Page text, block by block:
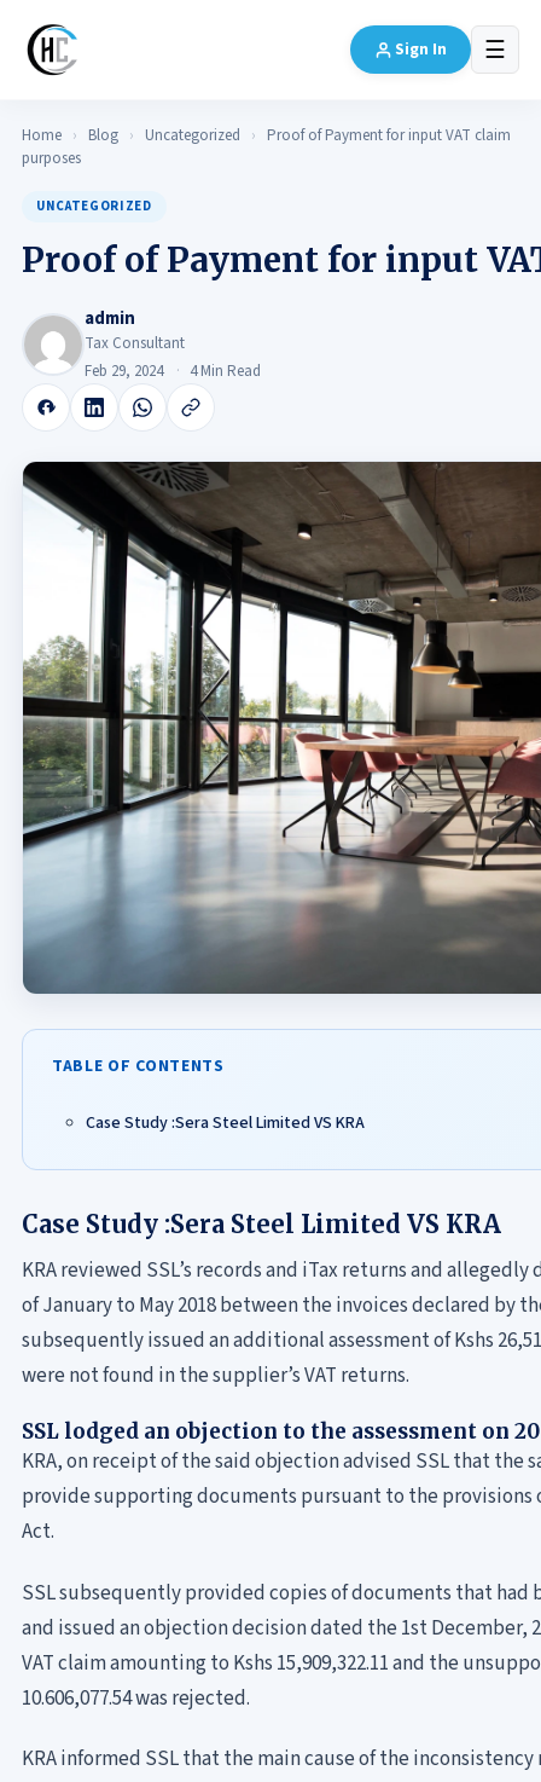
Sign In ☰
Home › Blog › Uncategorized ›
Proof of Payment for input VAT claim
purposes
UNCATEGORIZED
Proof of Payment for input
admin
Tax Consultant
Feb 29, 2024
4 Min Read
TABLE OF CONTENTS
Case Study :Sera Steel Limited VS KRA
Case Study :Sera Steel Limited VS KRA
KRA reviewed SSL’s records and iTax returns and
of January to May 2018 between the invoices declared by
subsequently issued an additional assessment of Kshs
were not found in the supplier’s VAT returns.
SSL lodged an objection to the assessment on
KRA, on receipt of the said objection advised SSL that the
provide supporting documents pursuant to the provisions
Act.
SSL subsequently provided copies of documents that had
and issued an objection decision dated the 1st December,
VAT claim amounting to Kshs 15,909,322.11 and the
10.606,077.54 was rejected.
KRA informed SSL that the main cause of the